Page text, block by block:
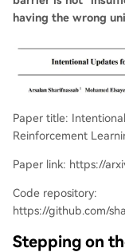
having the wrong
Paper title:
Reinforcement
Paper link: https://
Code repository:
https://github.com/
Stepping on